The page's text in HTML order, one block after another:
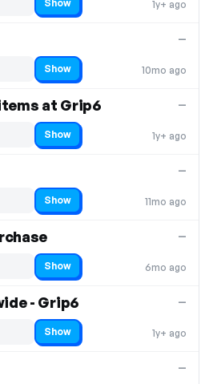
1y+ ago
Show
10mo ago
—
Show
at Grip6
1y+ ago
—
Show
11mo ago
—
Show
6mo ago
—
Show
- Grip6
1y+ ago
—
Show
—